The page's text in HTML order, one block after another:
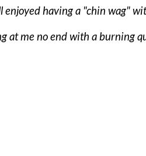
having a "chin wag"
at me no end with a burning